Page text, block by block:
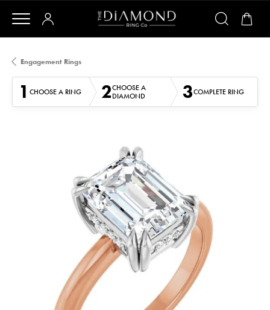
Engagement Rings
1 CHOOSE A RING 2CHOOSE A
DIAMOND
3COMPLETE RING